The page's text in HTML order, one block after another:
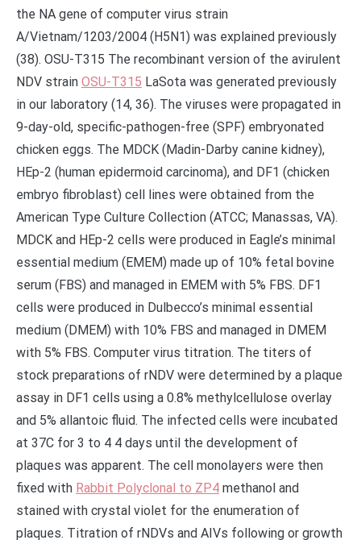
the NA gene of computer virus strain
A/Vietnam/1203/2004 (H5N1) was explained previously
(38). OSU-T315 The recombinant version of the avirulent
NDV strain OSU-T315 LaSota was generated previously
in our laboratory (14, 36). The viruses were propagated in
9-day-old, specific-pathogen-free (SPF) embryonated
chicken eggs. The MDCK (Madin-Darby canine kidney),
HEp-2 (human epidermoid carcinoma), and DF1 (chicken
embryo fibroblast) cell lines were obtained from the
American Type Culture Collection (ATCC; Manassas, VA).
MDCK and HEp-2 cells were produced in Eagle’s minimal
essential medium (EMEM) made up of 10% fetal bovine
serum (FBS) and managed in EMEM with 5% FBS. DF1
cells were produced in Dulbecco’s minimal essential
medium (DMEM) with 10% FBS and managed in DMEM
with 5% FBS. Computer virus titration. The titers of
stock preparations of rNDV were determined by a plaque
assay in DF1 cells using a 0.8% methylcellulose overlay
and 5% allantoic fluid. The infected cells were incubated
at 37C for 3 to 4 4 days until the development of
plaques was apparent. The cell monolayers were then
fixed with Rabbit Polyclonal to ZP4 methanol and
stained with crystal violet for the enumeration of
plaques. Titration of rNDVs and AIVs following or growth